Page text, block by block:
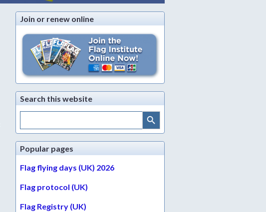
Join or renew online
Search this website
Search
Search Button
Popular pages
Flag flying days (UK) 2026
Flag protocol (UK)
Flag Registry (UK)